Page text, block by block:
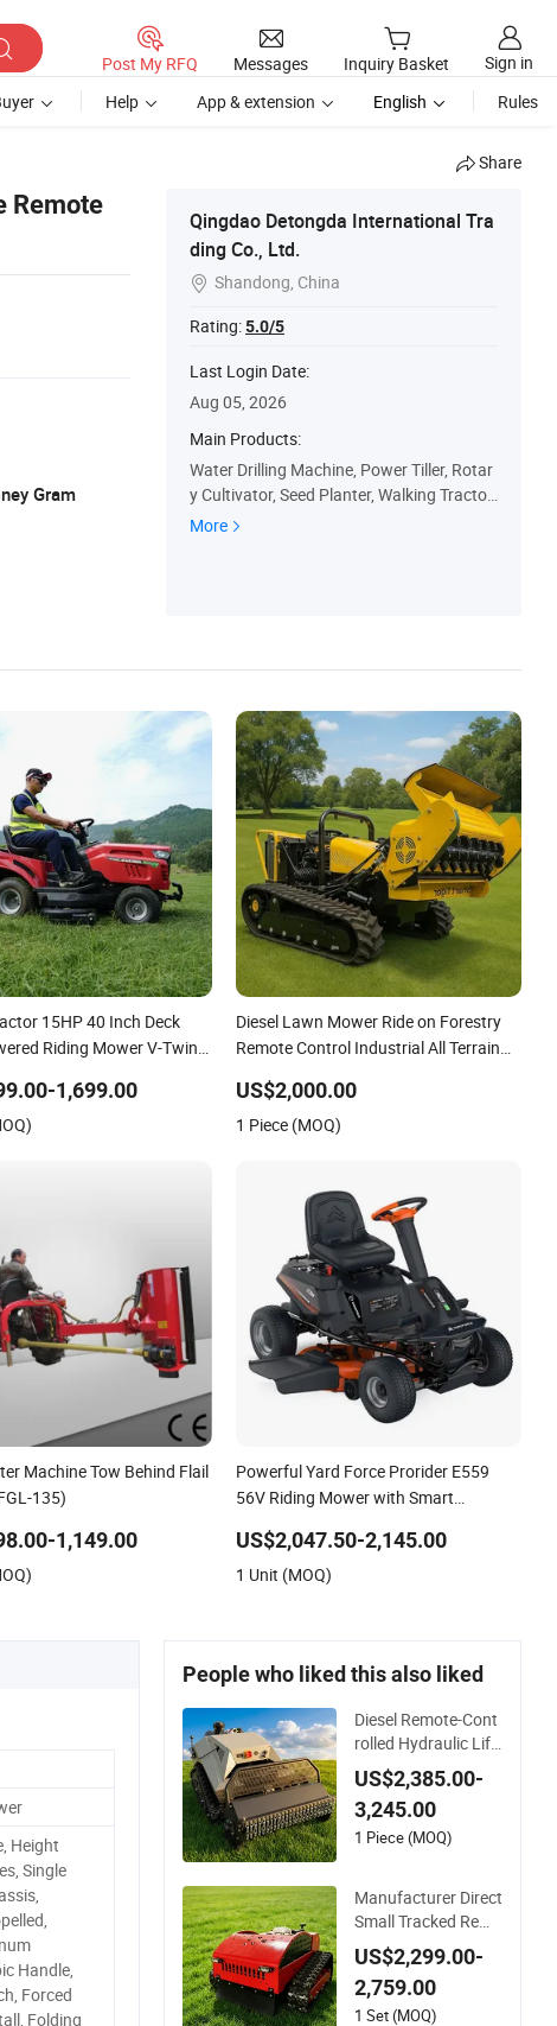
Post My RFQ Messages Inquiry Basket
Sign in
Help App & extension English Rules
Share
Remote
Gram
Qingdao Detongda International Tra
ding Co., Ltd.
 Shandong, China
Rating:5.0/5
Last Login Date:
Aug 05, 2026
Main Products:
Water Drilling Machine, Power Tiller, Rotar
y Cultivator, Seed Planter, Walking Tractor,
Agriculture Machine, Single Plough, Paddy
More
15HP 40 Inch Deck
Riding Mower V-Twin
Transmission System
1,699.00
Diesel Lawn Mower Ride on Forestry
Remote Control Industrial All Terrain
Grass Cutting
US$2,000.00
1 Piece (MOQ)
Machine Tow Behind Flail
135)
1,149.00
Powerful Yard Force Prorider E559
56V Riding Mower with Smart
US$2,047.50-2,145.00
1 Unit (MOQ)
Height
Single
Handle,
Forced
Folding
People who liked this also liked
Diesel Remote-Cont
rolled Hydraulic Lifti
ng Crawler-Type Ful
ly Automatic Lawn
Mower
US$2,385.00-
3,245.00
1 Piece (MOQ)
Manufacturer Direct
Small Tracked Remo
te Control Garden A
uto Robot Lawn Mo
wer Gasoline Electri
c Start Robot Mowe
US$2,299.00-
2,759.00
1 Set (MOQ)